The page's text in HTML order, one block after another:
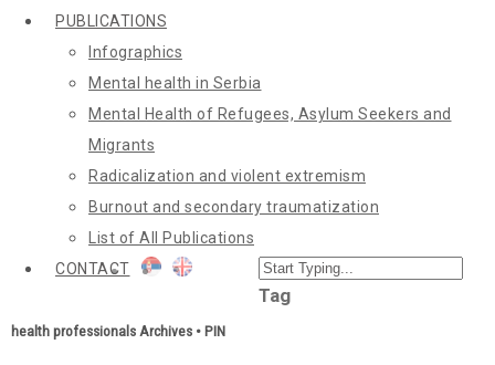
PUBLICATIONS
Infographics
Mental health in Serbia
Mental Health of Refugees, Asylum Seekers and
Migrants
Radicalization and violent extremism
Burnout and secondary traumatization
List of All Publications
CONTACT
Tag
health professionals Archives • PIN